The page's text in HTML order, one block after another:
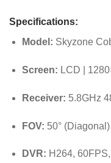
Specifications:
Model: Skyzone
Screen: LCD |
Receiver: 5.8GHz
FOV: 50° (Diagonal)
DVR: H264,